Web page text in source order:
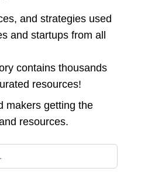
and strategies used
and startups from all
contains thousands
resources!
makers getting the
resources.